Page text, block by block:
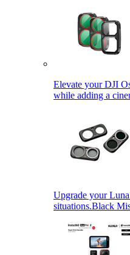
Elevate your DJI
while adding a
Upgrade your
situations.Black